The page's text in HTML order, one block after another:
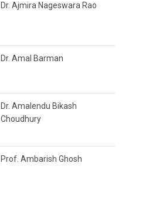
Dr. Ajmira Nageswara Rao
Dr. Amal Barman
Dr. Amalendu Bikash
Choudhury
Prof. Ambarish Ghosh